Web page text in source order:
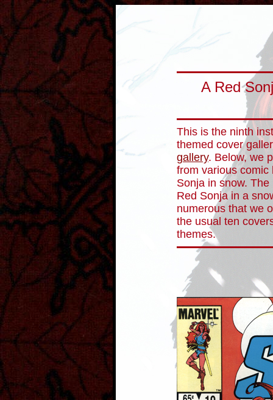
A Red
This is the ninth
themed cover
gallery. Below, we
from various comic
Sonja in snow.
Red Sonja in a
numerous that we
the usual ten
themes.